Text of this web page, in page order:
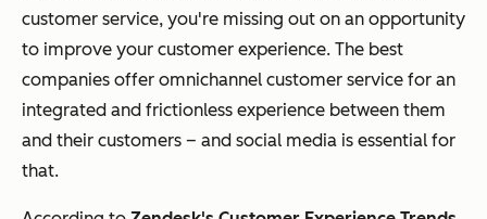
customer service, you're missing out on an opportunity
to improve your customer experience. The best
companies offer omnichannel customer service for an
integrated and frictionless experience between them
and their customers – and social media is essential for
that.